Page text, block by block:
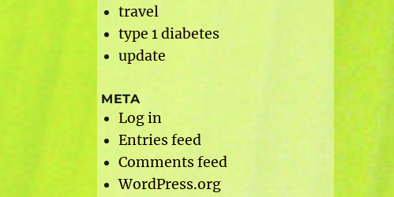
travel
type 1 diabetes
update
META
Log in
Entries feed
Comments feed
WordPress.org